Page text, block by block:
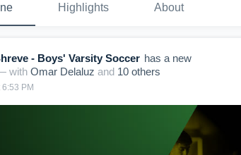
Highlights About
- Boys' Varsity Soccer has a new
with Omar Delaluz and 10 others
PM